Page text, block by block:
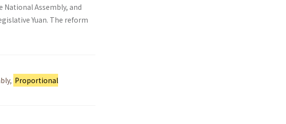
Assembly, and
Yuan. The reform
, Proportional